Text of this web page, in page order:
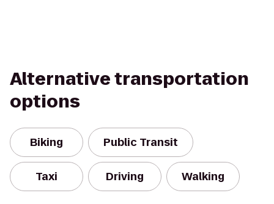
Alternative transportation
options
Biking Public Transit
Taxi Driving Walking